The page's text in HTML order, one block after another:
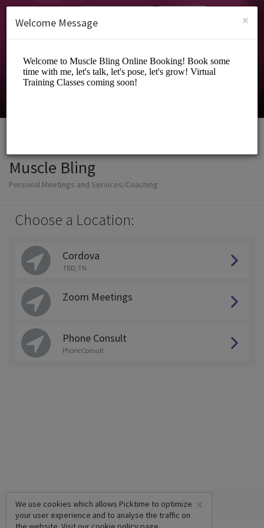
SIGN UP
Muscle Bling
Personal Meetings and Services/Coaching
Choose a Location:
Cordova
TBD, TN
Zoom Meetings
Phone Consult
Phone Consult
×
We use cookies which allows Picktime to optimize
your user experience and to analyse the traffic on
×
Welcome Message